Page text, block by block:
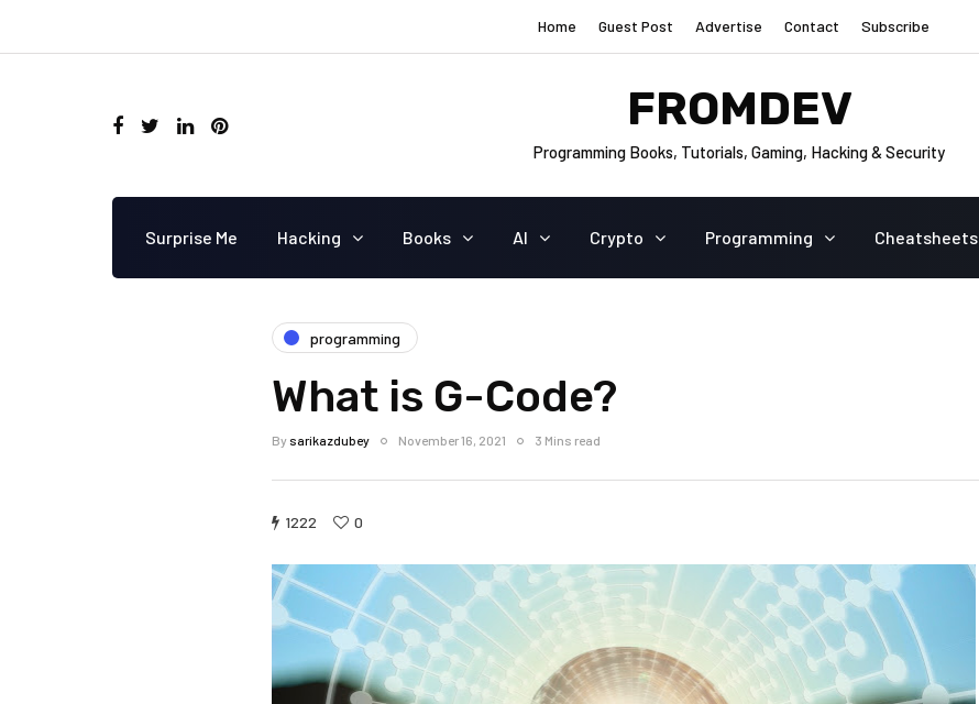
Home Guest Post Advertise Contact Subscribe
FROMDEV
Programming Books, Tutorials, Gaming, Hacking & Security
Surprise Me Hacking Books AI Crypto Programming Cheatsheets
programming
What is G-Code?
Bysarikazdubey November 16, 2021 3 Mins read
1222 0